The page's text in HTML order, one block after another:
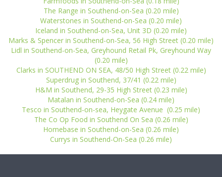
The Range in Southend-on-Sea (0.20 mile)
Waterstones in Southend-on-Sea (0.20 mile)
Iceland in Southend-on-Sea, Unit 3D (0.20 mile)
Marks & Spencer in Southend-on-Sea, 56 High Street (0.20 mile)
Lidl in Southend-on-Sea, Greyhound Retail Pk, Greyhound Way
(0.20 mile)
Clarks in SOUTHEND ON SEA, 48/50 High Street (0.22 mile)
Superdrug in Southend, 37/41 (0.22 mile)
H&M in Southend, 29-35 High Street (0.23 mile)
Matalan in Southend-on-Sea (0.24 mile)
Tesco in Southend-on-sea, Heygate Avenue (0.25 mile)
The Co Op Food in Southend On Sea (0.26 mile)
Homebase in Southend-on-Sea (0.26 mile)
Currys in Southend-On-Sea (0.26 mile)